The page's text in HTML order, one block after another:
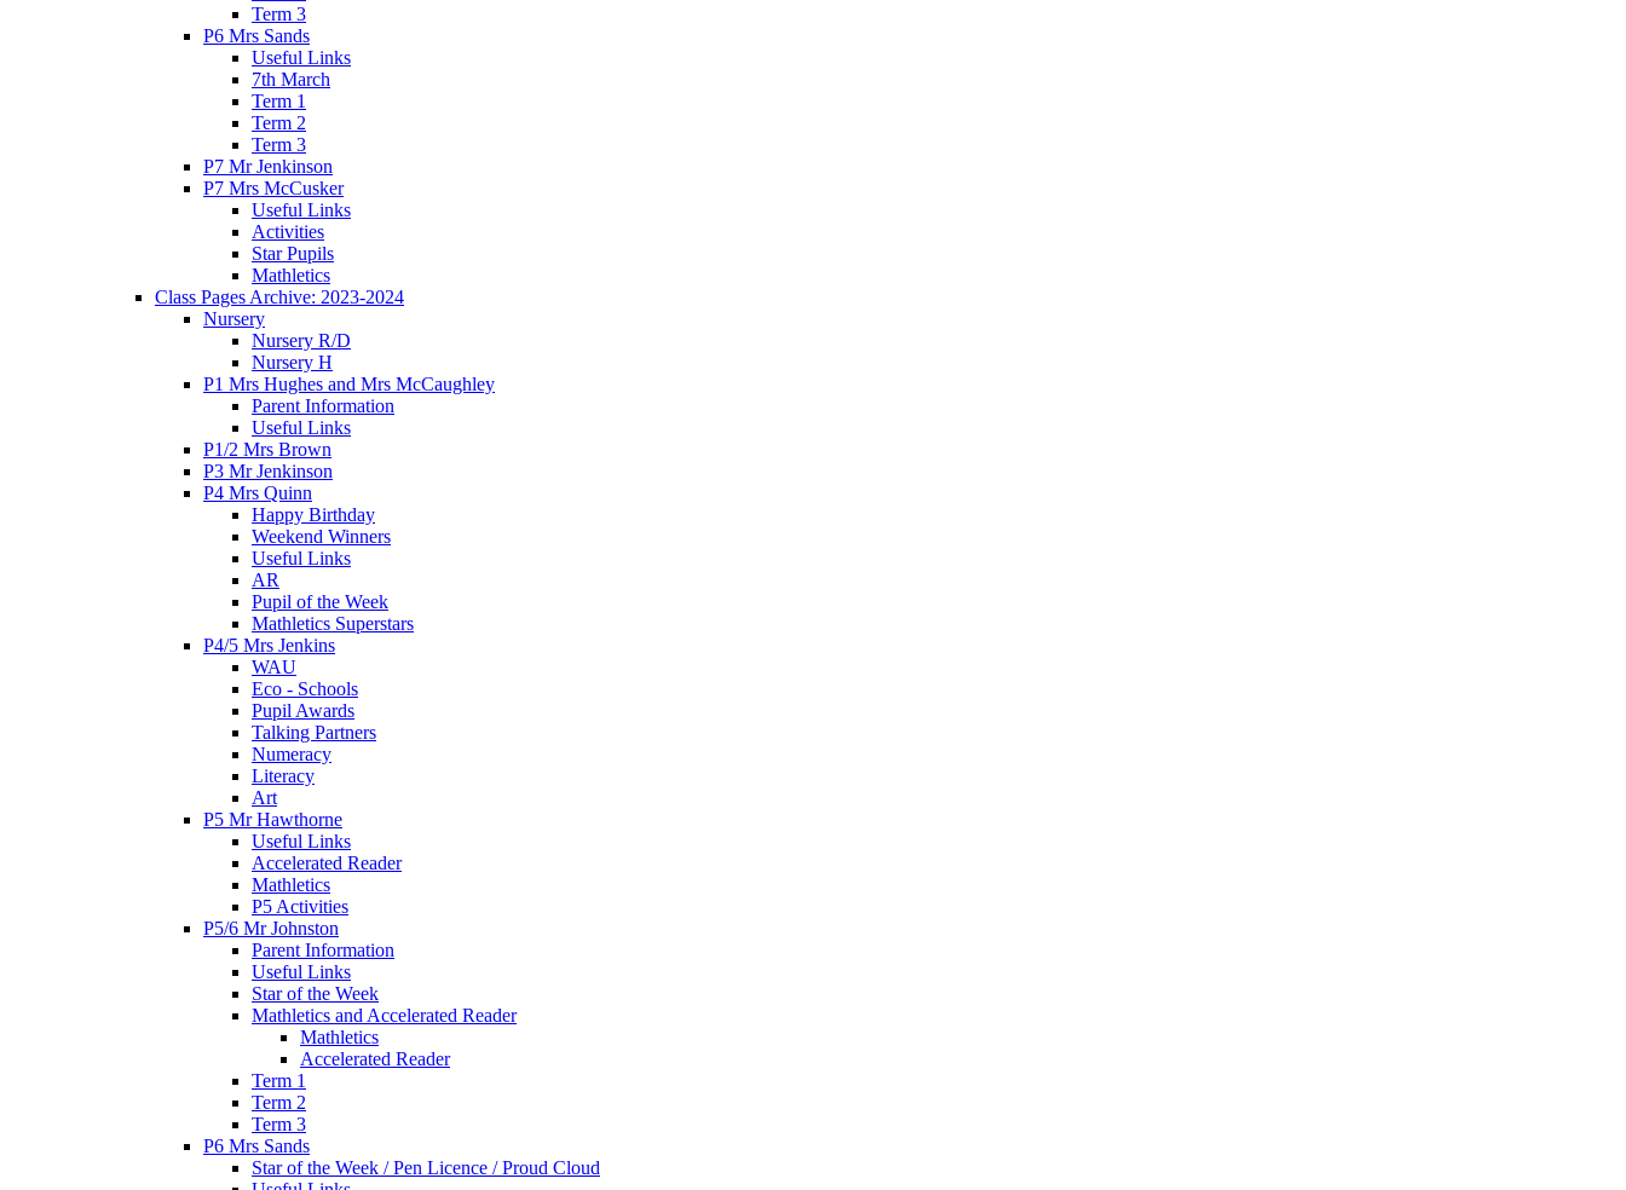
Term 3
P6 Mrs Sands
Useful Links
7th March
Term 1
Term 2
Term 3
P7 Mr Jenkinson
P7 Mrs McCusker
Useful Links
Activities
Star Pupils
Mathletics
Class Pages Archive: 2023-2024
Nursery
Nursery R/D
Nursery H
P1 Mrs Hughes and Mrs McCaughley
Parent Information
Useful Links
P1/2 Mrs Brown
P3 Mr Jenkinson
P4 Mrs Quinn
Happy Birthday
Weekend Winners
Useful Links
AR
Pupil of the Week
Mathletics Superstars
P4/5 Mrs Jenkins
WAU
Eco - Schools
Pupil Awards
Talking Partners
Numeracy
Literacy
Art
P5 Mr Hawthorne
Useful Links
Accelerated Reader
Mathletics
P5 Activities
P5/6 Mr Johnston
Parent Information
Useful Links
Star of the Week
Mathletics and Accelerated Reader
Mathletics
Accelerated Reader
Term 1
Term 2
Term 3
P6 Mrs Sands
Star of the Week / Pen Licence / Proud Cloud